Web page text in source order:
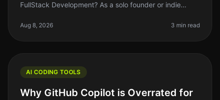
FullStack Development? As a solo founder or indie
daunting task. With so
Aug 8, 2026 3 min read
AI CODING TOOLS
Why GitHub Copilot is Overrated for